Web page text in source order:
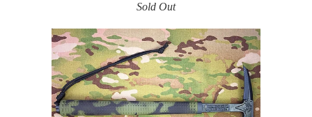
Sold Out